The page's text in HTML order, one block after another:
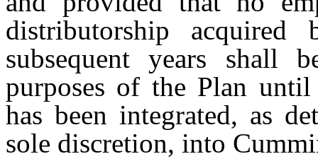
distributorship
subsequent years shall
purposes of the Plan
has been integrated, as
sole discretion, into